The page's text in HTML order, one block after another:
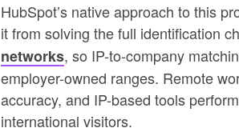
HubSpot’s native approach to this
it from solving the full identification
networks, so IP-to-company
employer-owned ranges. Remote
accuracy, and IP-based tools
international visitors.